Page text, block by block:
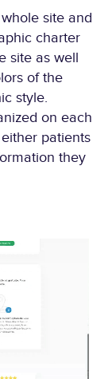
site and
charter
site as well
of the
style.
on each
patients
they